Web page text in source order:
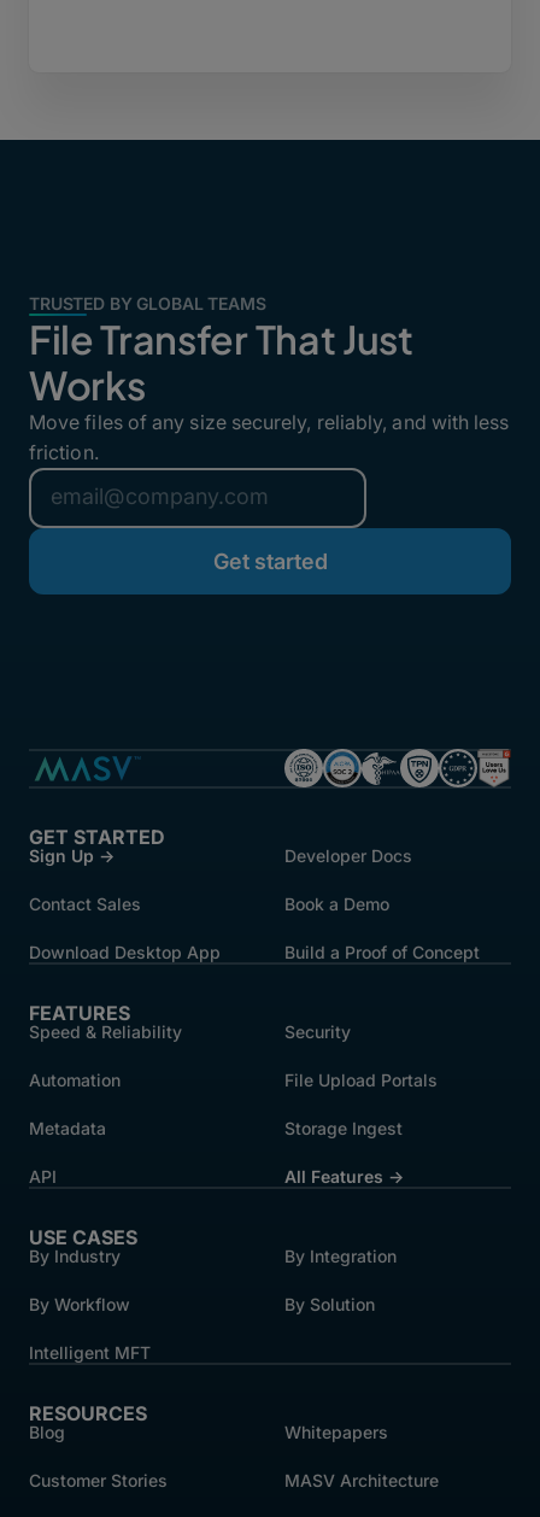
TRUSTED BY GLOBAL TEAMS
File Transfer That Just
Works
Move files of any size securely, reliably, and with less
friction.
GET STARTED
Sign Up → Developer Docs
Contact Sales Book a Demo
Download Desktop App Build a Proof of Concept
FEATURES
Speed & Reliability Security
Automation File Upload Portals
Metadata Storage Ingest
API All Features →
USE CASES
By Industry By Integration
By Workflow By Solution
Intelligent MFT
RESOURCES
Blog Whitepapers
Customer Stories MASV Architecture